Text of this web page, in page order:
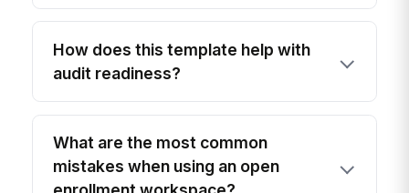
How does this template help with
audit readiness?
What are the most common
mistakes when using an open